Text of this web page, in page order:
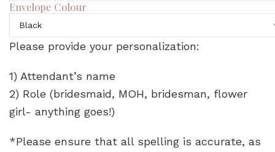
Envelope Colour
Please provide your personalization:
1) Attendant’s name
2) Role (bridesmaid, MOH, bridesman, flower
girl- anything goes!)
*Please ensure that all spelling is accurate, as